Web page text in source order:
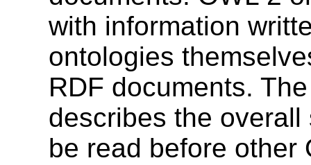
with information
ontologies
RDF documents.
describes the
be read before other